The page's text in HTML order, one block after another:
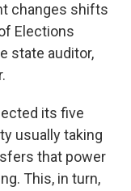
changes shifts
Elections
state auditor,
its five
usually taking
that power
This, in turn,